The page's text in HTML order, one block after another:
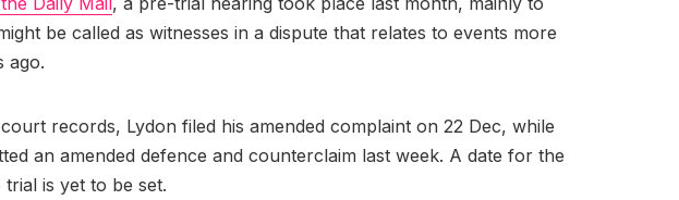
be called as witnesses in a dispute that relates to events more
ago.
records, Lydon filed his amended complaint on 22 Dec, while
an amended defence and counterclaim last week. A date for the
is yet to be set.